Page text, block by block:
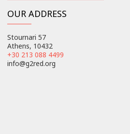
OUR ADDRESS
Stournari 57
Athens, 10432
+30 213 088 4499
info@g2red.org